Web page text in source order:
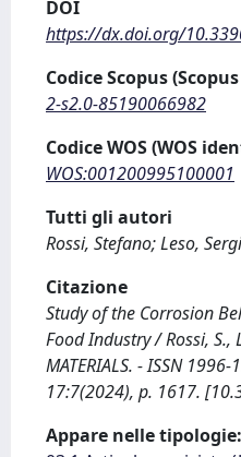
DOI
https://dx.doi.org/
Codice Scopus
2-s2.0-85190066982
Codice WOS (WOS
WOS:001200995100001
Tutti gli autori
Rossi, Stefano; Leso,
Citazione
Study of the Corrosion
Food Industry / Rossi, S.,
MATERIALS. - ISSN
17:7(2024), p. 1617.
Appare nelle tipologie: